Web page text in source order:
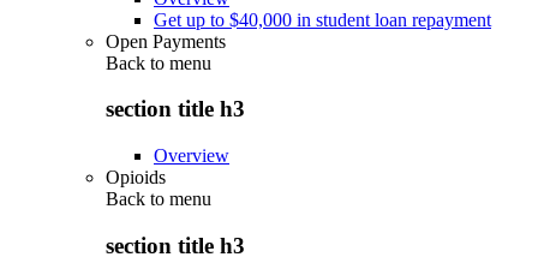
Get up to $40,000 in student loan repayment
Open Payments
Back to menu
section title h3
Overview
Opioids
Back to menu
section title h3